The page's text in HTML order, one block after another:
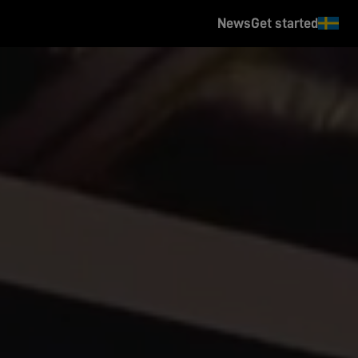
NewsGet started